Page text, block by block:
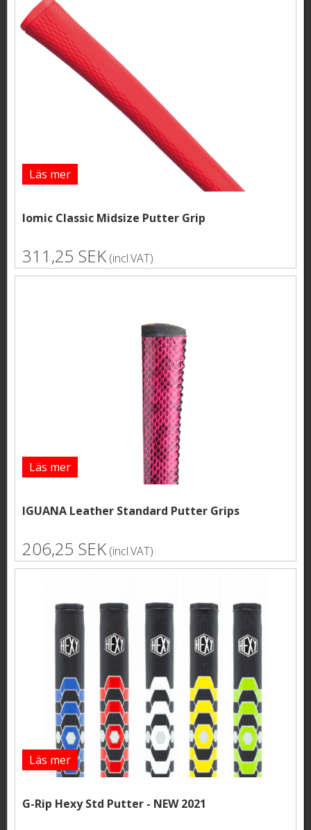
Läs mer
Iomic Classic Midsize Putter Grip
311,25 SEK (incl.VAT)
Läs mer
IGUANA Leather Standard Putter Grips
206,25 SEK (incl.VAT)
Läs mer
G-Rip Hexy Std Putter - NEW 2021